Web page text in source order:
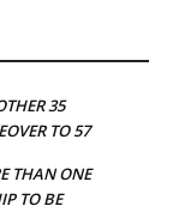
35
TO 57
THAN ONE
TO BE